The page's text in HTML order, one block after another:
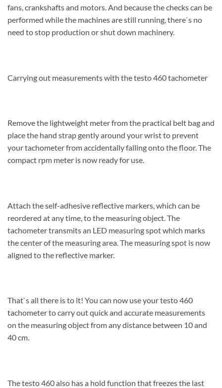
fans, crankshafts and motors. And because the checks can be
performed while the machines are still running, there`s no
need to stop production or shut down machinery.
Carrying out measurements with the testo 460 tachometer
Remove the lightweight meter from the practical belt bag and
place the hand strap gently around your wrist to prevent
your tachometer from accidentally falling onto the floor. The
compact rpm meter is now ready for use.
Attach the self-adhesive reflective markers, which can be
reordered at any time, to the measuring object. The
tachometer transmits an LED measuring spot which marks
the center of the measuring area. The measuring spot is now
aligned to the reflective marker.
That`s all there is to it! You can now use your testo 460
tachometer to carry out quick and accurate measurements
on the measuring object from any distance between 10 and
40 cm.
The testo 460 also has a hold function that freezes the last